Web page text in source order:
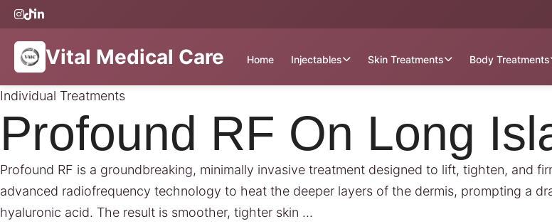
Vital Medical Care Home Injectables Skin Treatments Body Treatments
Individual Treatments
Profound RF On Long
Profound RF is a groundbreaking, minimally invasive treatment designed to lift, tighten, and
advanced radiofrequency technology to heat the deeper layers of the dermis, prompting a
hyaluronic acid. The result is smoother, tighter skin …